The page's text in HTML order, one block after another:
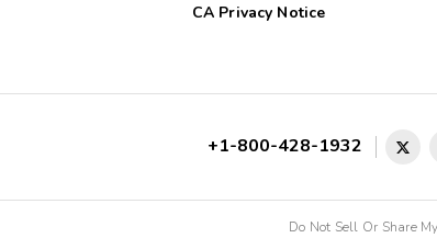
CA Privacy Notice
+1-800-428-1932
Do Not Sell Or Share